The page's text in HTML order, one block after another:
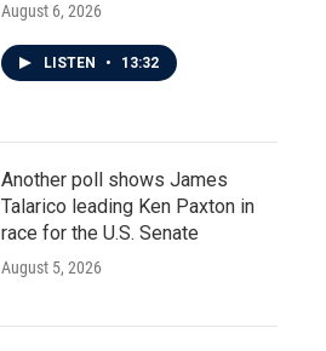
August 6, 2026
LISTEN • 13:32
Another poll shows James
Talarico leading Ken Paxton in
race for the U.S. Senate
August 5, 2026